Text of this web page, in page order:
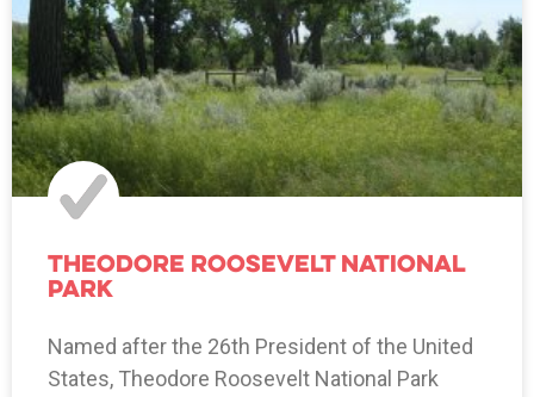
Theodore Roosevelt National
Park
Named after the 26th President of the United
States, Theodore Roosevelt National Park